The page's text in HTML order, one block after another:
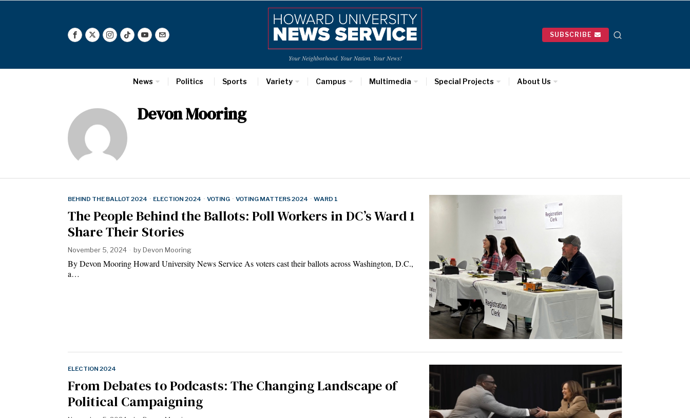
Your Neighborhood. Your Nation. Your News!
SUBSCRIBE
News Politics Sports Variety Campus Multimedia Special Projects About Us
Devon Mooring
BEHIND THE BALLOT 2024 · ELECTION 2024 · VOTING · VOTING MATTERS 2024 · WARD 1
The People Behind the Ballots: Poll Workers in DC’s Ward 1
Share Their Stories
November 5, 2024 byDevon Mooring
By Devon Mooring Howard University News Service As voters cast their ballots across Washington, D.C.,
a…
ELECTION 2024
From Debates to Podcasts: The Changing Landscape of
Political Campaigning